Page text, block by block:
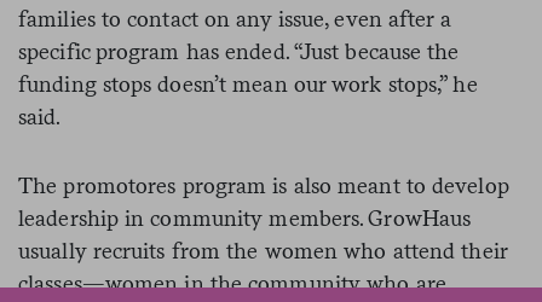
families to contact on any issue, even after a
specific program has ended. “Just because the
funding stops doesn’t mean our work stops,” he
said.
The promotores program is also meant to develop
leadership in community members. GrowHaus
usually recruits from the women who attend their
classes—women in the community who are